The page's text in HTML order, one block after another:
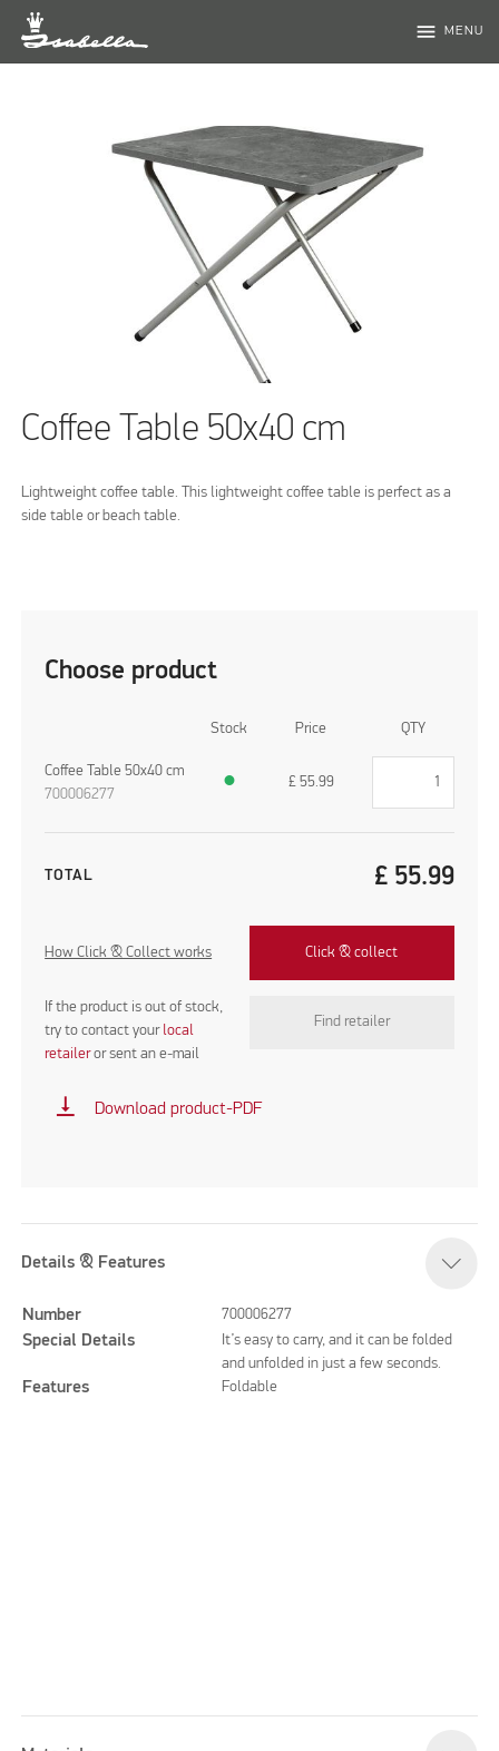
menu MENU
Coffee Table 50x40 cm
Lightweight coffee table. This lightweight coffee table is perfect as a
side table or beach table.
Choose product
Stock Price QTY
Coffee Table 50x40 cm
700006277
● £ 55.99
TOTAL £ 55.99
How Click & Collect works Click & collect
If the product is out of stock,
try to contact your local
retaileror sent an e-mail
Find retailer
vertical_align_bottom Download product-PDF
Details & Features
Number 700006277
Special Details
It’s easy to carry, and it can be folded
and unfolded in just a few seconds.
Features Foldable